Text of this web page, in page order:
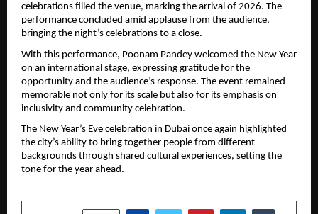
celebrations filled the venue, marking the arrival of 2026. The
performance concluded amid applause from the audience,
bringing the night’s celebrations to a close.
With this performance, Poonam Pandey welcomed the New Year
on an international stage, expressing gratitude for the
opportunity and the audience’s response. The event remained
memorable not only for its scale but also for its emphasis on
inclusivity and community celebration.
The New Year’s Eve celebration in Dubai once again highlighted
the city’s ability to bring together people from different
backgrounds through shared cultural experiences, setting the
tone for the year ahead.